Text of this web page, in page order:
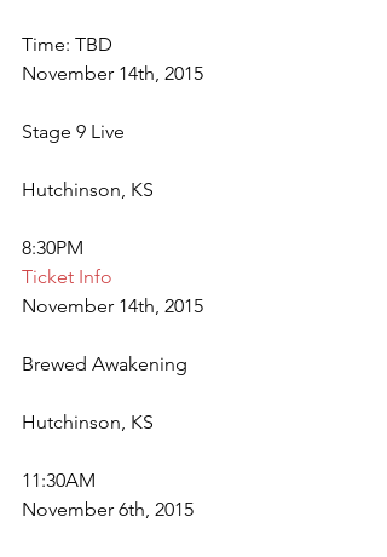
Time: TBD
November 14th, 2015
Stage 9 Live
Hutchinson, KS
8:30PM
Ticket Info
November 14th, 2015
Brewed Awakening
Hutchinson, KS
11:30AM
November 6th, 2015